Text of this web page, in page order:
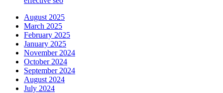
August 2025
March 2025
February 2025
January 2025
November 2024
October 2024
September 2024
August 2024
July 2024